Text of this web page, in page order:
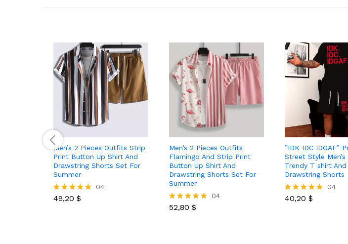
Men’s 2 Pieces Outfits Strip
Print Button Up Shirt And
Drawstring Shorts Set For
Summer
Rated
04
49,20 $
Men’s 2 Pieces Outfits
Flamingo And Strip Print
Button Up Shirt And
Drawstring Shorts Set For
Summer
Rated
04
52,80 $
”IDK IDC IDGAF”
Street Style Men’s
Trendy T shirt
Drawstring Shorts
Rated
04
40,20 $